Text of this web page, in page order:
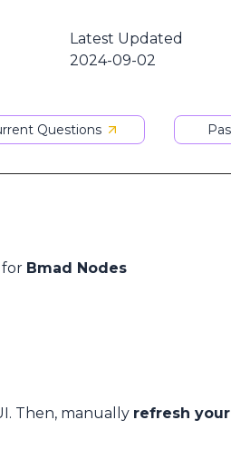
Latest Updated
2024-09-02
Questions
for Bmad Nodes
Then, manually refresh